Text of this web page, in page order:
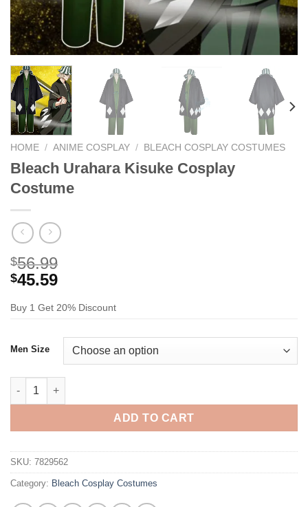
HOME / ANIME COSPLAY / BLEACH COSPLAY COSTUMES
Bleach Urahara Kisuke Cosplay
Costume
$56.99
$45.59
Buy 1 Get 20% Discount
Men Size
Bleach Urahara Kisuke Cosplay Costume quantity
ADD TO CART
SKU: 7829562
Category: Bleach Cosplay Costumes